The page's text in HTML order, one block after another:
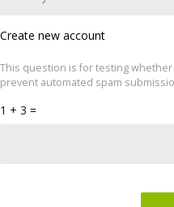
your experience. We'll
Regulations for the electronic
Create new account
This question is for testing
prevent automated spam
1 + 3 =